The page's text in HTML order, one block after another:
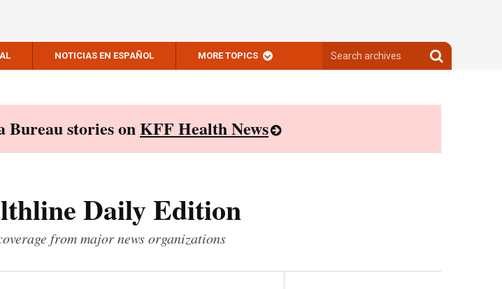
NOTICIAS EN ESPAÑOL MORE TOPICS
archives
Search
archives
Bureau stories onKFF Health News
Daily Edition
from major news organizations